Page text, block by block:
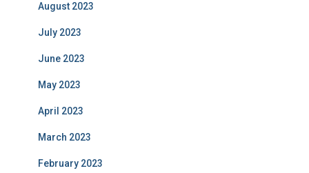
August 2023
July 2023
June 2023
May 2023
April 2023
March 2023
February 2023